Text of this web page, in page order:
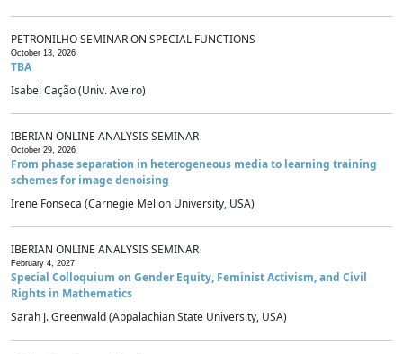
PETRONILHO SEMINAR ON SPECIAL FUNCTIONS
October 13, 2026
TBA
Isabel Cação (Univ. Aveiro)
IBERIAN ONLINE ANALYSIS SEMINAR
October 29, 2026
From phase separation in heterogeneous media to learning training
schemes for image denoising
Irene Fonseca (Carnegie Mellon University, USA)
IBERIAN ONLINE ANALYSIS SEMINAR
February 4, 2027
Special Colloquium on Gender Equity, Feminist Activism, and Civil
Rights in Mathematics
Sarah J. Greenwald (Appalachian State University, USA)